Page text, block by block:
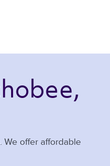
We offer affordable